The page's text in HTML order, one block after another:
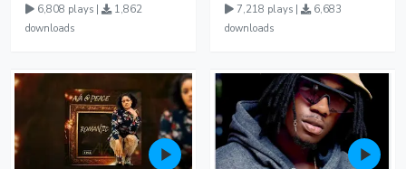
6,808 plays |
1,862
downloads
7,218 plays |
6,683
downloads